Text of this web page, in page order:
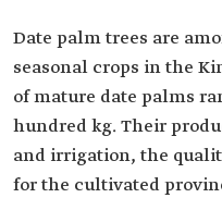
Date palm trees are
seasonal crops in the
of mature date palms
hundred kg. Their
and irrigation, the
for the cultivated